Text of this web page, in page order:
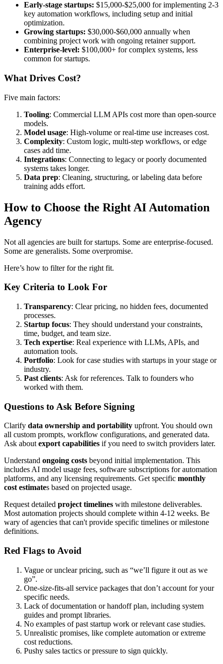
Early-stage startups: $15,000-$25,000 for implementing 2-3
key automation workflows, including setup and initial
optimization.
Growing startups: $30,000-$60,000 annually when
combining project work with ongoing retainer support.
Enterprise-level: $100,000+ for complex systems, less
common for startups.
What Drives Cost?
Five main factors:
Tooling: Commercial LLM APIs cost more than open-source
models.
Model usage: High-volume or real-time use increases cost.
Complexity: Custom logic, multi-step workflows, or edge
cases add time.
Integrations: Connecting to legacy or poorly documented
systems takes longer.
Data prep: Cleaning, structuring, or labeling data before
training adds effort.
How to Choose the Right AI Automation
Agency
Not all agencies are built for startups. Some are enterprise-focused.
Some are generalists. Some overpromise.
Here’s how to filter for the right fit.
Key Criteria to Look For
Transparency: Clear pricing, no hidden fees, documented
processes.
Startup focus: They should understand your constraints,
time, budget, and team size.
Tech expertise: Real experience with LLMs, APIs, and
automation tools.
Portfolio: Look for case studies with startups in your stage or
industry.
Past clients: Ask for references. Talk to founders who
worked with them.
Questions to Ask Before Signing
Clarify data ownership and portability upfront. You should own
all custom prompts, workflow configurations, and generated data.
Ask aboutexport capabilities if you need to switch providers later.
Understand ongoing costs beyond initial implementation. This
includes AI model usage fees, software subscriptions for automation
platforms, and any licensing requirements. Get specific monthly
cost estimates based on projected usage.
Request detailed project timelines with milestone deliverables.
Most automation projects should complete within 4-12 weeks. Be
wary of agencies that can't provide specific timelines or milestone
definitions.
Red Flags to Avoid
Vague or unclear pricing, such as “we’ll figure it out as we
go”.
One-size-fits-all service packages that don’t account for your
specific needs.
Lack of documentation or handoff plan, including system
guides and prompt libraries.
No examples of past startup work or relevant case studies.
Unrealistic promises, like complete automation or extreme
cost reductions.
Pushy sales tactics or pressure to sign quickly.